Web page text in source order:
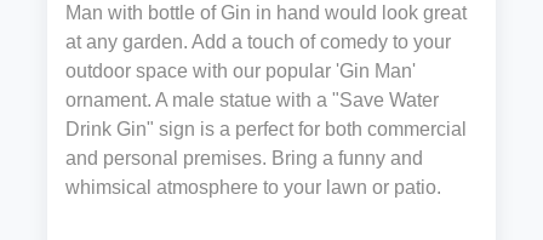
Man with bottle of Gin in hand would look great
at any garden. Add a touch of comedy to your
outdoor space with our popular 'Gin Man'
ornament. A male statue with a "Save Water
Drink Gin" sign is a perfect for both commercial
and personal premises. Bring a funny and
whimsical atmosphere to your lawn or patio.